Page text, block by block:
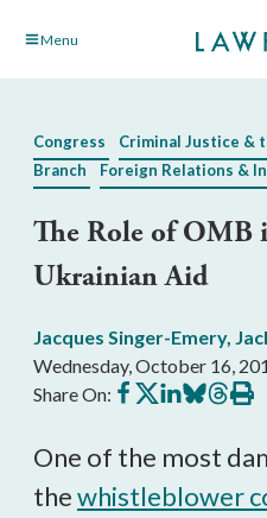
Skip Menu
Congress Criminal Justice &
Branch
Foreign Relations &
The Role of
Ukrainian Aid
Jacques Singer-Emery,
Wednesday, October 16,
Share On: Share
on
Share
on
Share
on
Share
on
Share
on
Print
this
One of the most
thewhistleblower